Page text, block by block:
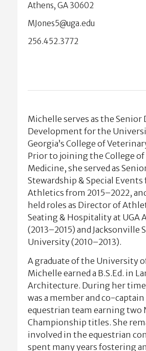
Athens, GA 30602
ude.agu@5senoJM
256.452.3772
Michelle serves as the Senior
Development for the
Georgia’s College of
Prior to joining the College
Medicine, she served as
Stewardship & Special Events
Athletics from 2015–2022,
held roles as Director of
Seating & Hospitality at UGA
(2013–2015) and Jacksonville
University (2010–2013).
A graduate of the University
Michelle earned a B.S.Ed. in
Architecture. During her time
was a member and co-
equestrian team earning two
Championship titles. She
involved in the equestrian
spent many years fostering